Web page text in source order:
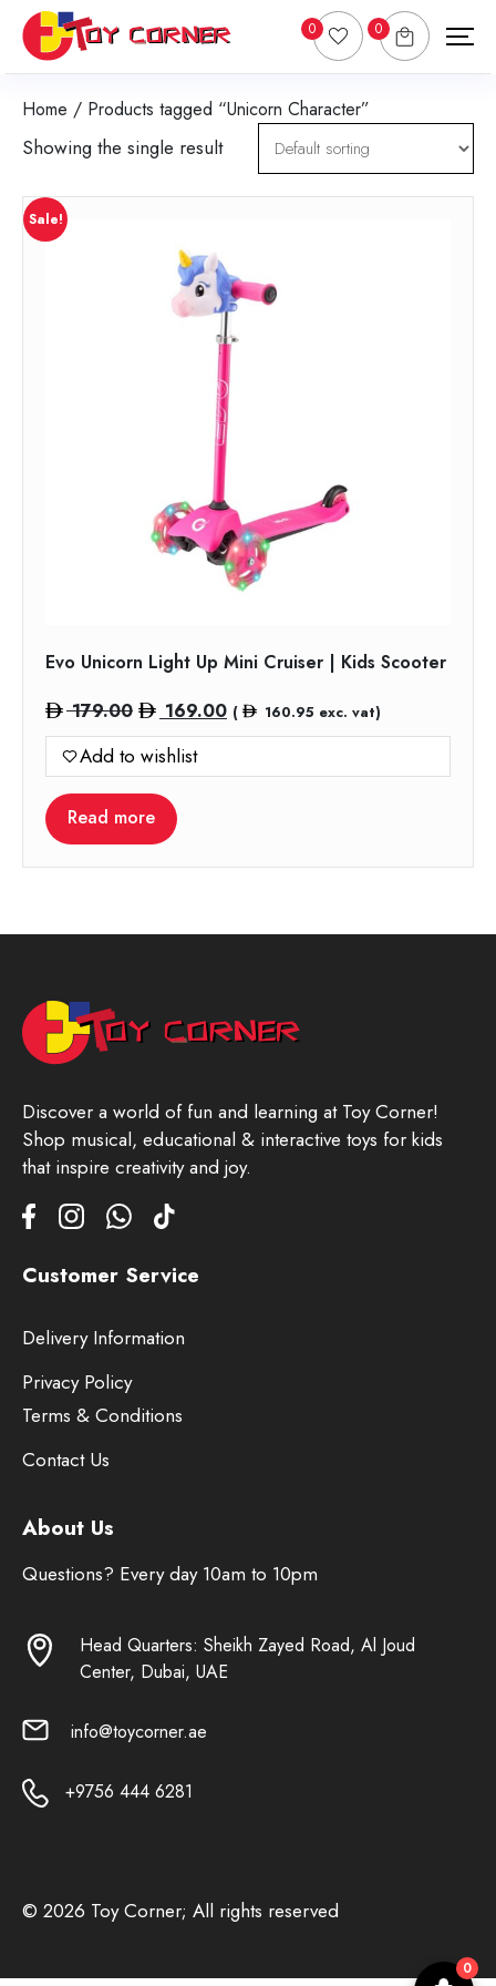
0 0
Home / Products tagged “Unicorn Character”
Showing the single result
Sale!
Evo Unicorn Light Up Mini Cruiser | Kids Scooter
179.00 Original
price
was:
179.00.
169.00Current
price
( 160.95 exc. vat)
Add to wishlist
Read more
Discover a world of fun and learning at Toy Corner!
Shop musical, educational & interactive toys for kids
that inspire creativity and joy.
Customer Service
Delivery Information
Privacy Policy
Terms & Conditions
Contact Us
About Us
Questions? Every day 10am to 10pm
Head Quarters: Sheikh Zayed Road, Al Joud
Center, Dubai, UAE
info@toycorner.ae
+9756 444 6281
© 2026 Toy Corner; All rights reserved
0